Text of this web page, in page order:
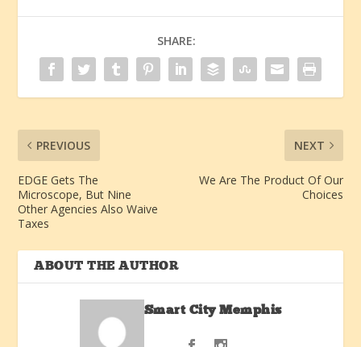
SHARE:
PREVIOUS
EDGE Gets The
Microscope, But Nine
Other Agencies Also Waive
Taxes
NEXT
We Are The Product Of Our
Choices
ABOUT THE AUTHOR
Smart City Memphis